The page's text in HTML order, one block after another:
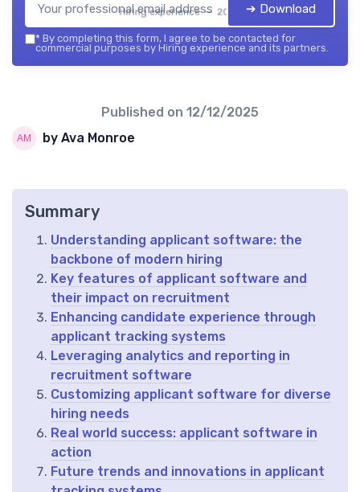
Hiring experience — 2026 ➔ Download
* By completing this form, I agree to be contacted for
commercial purposes by Hiring experience and its partners.
Published on 12/12/2025
by Ava Monroe
Summary
Understanding applicant software: the
backbone of modern hiring
Key features of applicant software and
their impact on recruitment
Enhancing candidate experience through
applicant tracking systems
Leveraging analytics and reporting in
recruitment software
Customizing applicant software for diverse
hiring needs
Real world success: applicant software in
action
Future trends and innovations in applicant